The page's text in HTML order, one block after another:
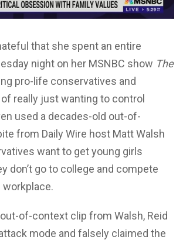
that she spent an entire
night on her MSNBC show The
pro-life conservatives and
really just wanting to control
used a decades-old out-of-
from Daily Wire host Matt Walsh
want to get young girls
don’t go to college and compete
of-context clip from Walsh, Reid
mode and falsely claimed the